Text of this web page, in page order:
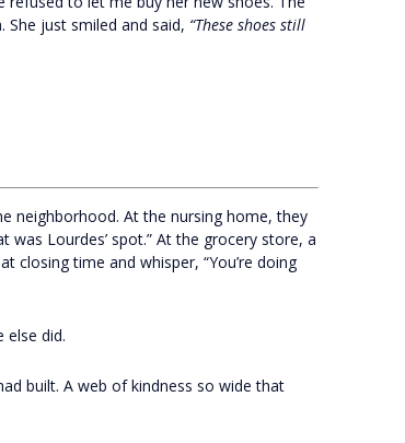
just smiled and said, “These shoes still
neighborhood. At the nursing home, they
Lourdes’ spot.” At the grocery store, a
closing time and whisper, “You’re doing
else did.
built. A web of kindness so wide that